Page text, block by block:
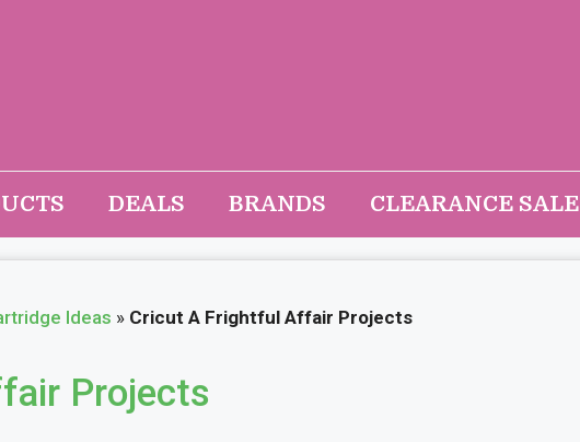
DEALS BRANDS CLEARANCE SALE
Ideas » Cricut A Frightful Affair Projects
Projects